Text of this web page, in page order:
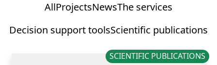
AllProjectsNewsThe services
Decision support toolsScientific publications
SCIENTIFIC PUBLICATIONS